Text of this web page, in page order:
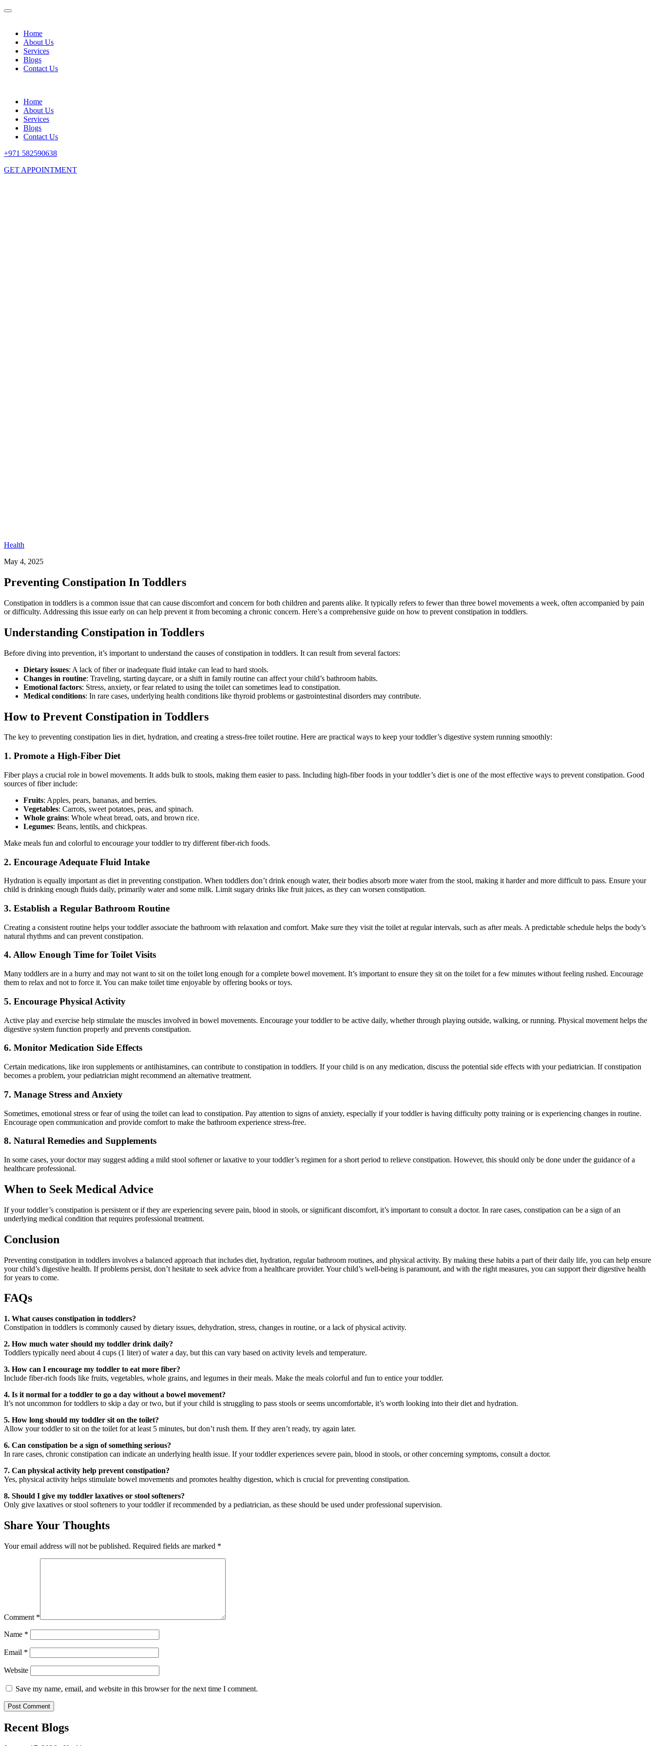
Home
About Us
Services
Blogs
Contact Us
Home
About Us
Services
Blogs
Contact Us
+971 582590638
GET APPOINTMENT
Health
May 4, 2025
Preventing Constipation In Toddlers​
Constipation in toddlers is a common issue that can cause discomfort and concern for both children and parents alike. It typically refers to fewer than three bowel movements a week, often accompanied by pain
or difficulty. Addressing this issue early on can help prevent it from becoming a chronic concern. Here’s a comprehensive guide on how to prevent constipation in toddlers.
Understanding Constipation in Toddlers
Before diving into prevention, it’s important to understand the causes of constipation in toddlers. It can result from several factors:
Dietary issues: A lack of fiber or inadequate fluid intake can lead to hard stools.
Changes in routine: Traveling, starting daycare, or a shift in family routine can affect your child’s bathroom habits.
Emotional factors: Stress, anxiety, or fear related to using the toilet can sometimes lead to constipation.
Medical conditions: In rare cases, underlying health conditions like thyroid problems or gastrointestinal disorders may contribute.
How to Prevent Constipation in Toddlers
The key to preventing constipation lies in diet, hydration, and creating a stress-free toilet routine. Here are practical ways to keep your toddler’s digestive system running smoothly:
1. Promote a High-Fiber Diet
Fiber plays a crucial role in bowel movements. It adds bulk to stools, making them easier to pass. Including high-fiber foods in your toddler’s diet is one of the most effective ways to prevent constipation. Good
sources of fiber include:
Fruits: Apples, pears, bananas, and berries.
Vegetables: Carrots, sweet potatoes, peas, and spinach.
Whole grains: Whole wheat bread, oats, and brown rice.
Legumes: Beans, lentils, and chickpeas.
Make meals fun and colorful to encourage your toddler to try different fiber-rich foods.
2. Encourage Adequate Fluid Intake
Hydration is equally important as diet in preventing constipation. When toddlers don’t drink enough water, their bodies absorb more water from the stool, making it harder and more difficult to pass. Ensure your
child is drinking enough fluids daily, primarily water and some milk. Limit sugary drinks like fruit juices, as they can worsen constipation.
3. Establish a Regular Bathroom Routine
Creating a consistent routine helps your toddler associate the bathroom with relaxation and comfort. Make sure they visit the toilet at regular intervals, such as after meals. A predictable schedule helps the body’s
natural rhythms and can prevent constipation.
4. Allow Enough Time for Toilet Visits
Many toddlers are in a hurry and may not want to sit on the toilet long enough for a complete bowel movement. It’s important to ensure they sit on the toilet for a few minutes without feeling rushed. Encourage
them to relax and not to force it. You can make toilet time enjoyable by offering books or toys.
5. Encourage Physical Activity
Active play and exercise help stimulate the muscles involved in bowel movements. Encourage your toddler to be active daily, whether through playing outside, walking, or running. Physical movement helps the
digestive system function properly and prevents constipation.
6. Monitor Medication Side Effects
Certain medications, like iron supplements or antihistamines, can contribute to constipation in toddlers. If your child is on any medication, discuss the potential side effects with your pediatrician. If constipation
becomes a problem, your pediatrician might recommend an alternative treatment.
7. Manage Stress and Anxiety
Sometimes, emotional stress or fear of using the toilet can lead to constipation. Pay attention to signs of anxiety, especially if your toddler is having difficulty potty training or is experiencing changes in routine.
Encourage open communication and provide comfort to make the bathroom experience stress-free.
8. Natural Remedies and Supplements
In some cases, your doctor may suggest adding a mild stool softener or laxative to your toddler’s regimen for a short period to relieve constipation. However, this should only be done under the guidance of a
healthcare professional.
When to Seek Medical Advice
If your toddler’s constipation is persistent or if they are experiencing severe pain, blood in stools, or significant discomfort, it’s important to consult a doctor. In rare cases, constipation can be a sign of an
underlying medical condition that requires professional treatment.
Conclusion
Preventing constipation in toddlers involves a balanced approach that includes diet, hydration, regular bathroom routines, and physical activity. By making these habits a part of their daily life, you can help ensure
your child’s digestive health. If problems persist, don’t hesitate to seek advice from a healthcare provider. Your child’s well-being is paramount, and with the right measures, you can support their digestive health
for years to come.
FAQs
1. What causes constipation in toddlers?
Constipation in toddlers is commonly caused by dietary issues, dehydration, stress, changes in routine, or a lack of physical activity.
2. How much water should my toddler drink daily?
Toddlers typically need about 4 cups (1 liter) of water a day, but this can vary based on activity levels and temperature.
3. How can I encourage my toddler to eat more fiber?
Include fiber-rich foods like fruits, vegetables, whole grains, and legumes in their meals. Make the meals colorful and fun to entice your toddler.
4. Is it normal for a toddler to go a day without a bowel movement?
It’s not uncommon for toddlers to skip a day or two, but if your child is struggling to pass stools or seems uncomfortable, it’s worth looking into their diet and hydration.
5. How long should my toddler sit on the toilet?
Allow your toddler to sit on the toilet for at least 5 minutes, but don’t rush them. If they aren’t ready, try again later.
6. Can constipation be a sign of something serious?
In rare cases, chronic constipation can indicate an underlying health issue. If your toddler experiences severe pain, blood in stools, or other concerning symptoms, consult a doctor.
7. Can physical activity help prevent constipation?
Yes, physical activity helps stimulate bowel movements and promotes healthy digestion, which is crucial for preventing constipation.
8. Should I give my toddler laxatives or stool softeners?
Only give laxatives or stool softeners to your toddler if recommended by a pediatrician, as these should be used under professional supervision.
Share Your Thoughts
Your email address will not be published. Required fields are marked *
Comment *
Name *
Email *
Website
Save my name, email, and website in this browser for the next time I comment.
Recent Blogs